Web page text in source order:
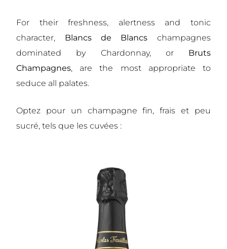
For their freshness, alertness and tonic
character, Blancs de Blancs champagnes
dominated by Chardonnay, or
Bruts
Champagnes, are the most appropriate to
seduce all palates.
Optez pour un champagne fin, frais et peu
sucré, tels que les cuvées :